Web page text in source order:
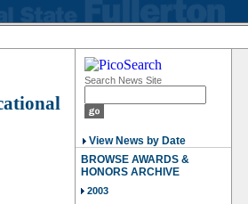
Search News Site
View News by Date
BROWSE AWARDS &
HONORS ARCHIVE
2003